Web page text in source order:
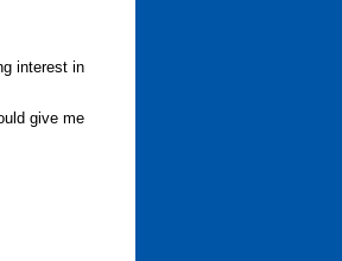
interest in
give me